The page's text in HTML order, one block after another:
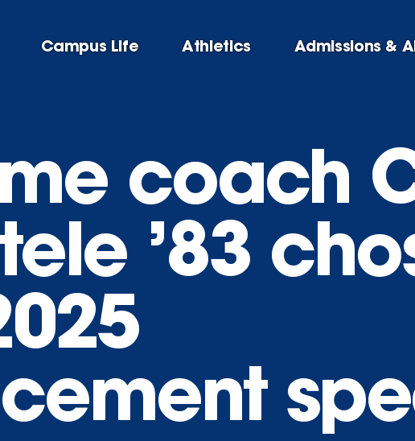
Campus Life Athletics Admissions &
coach
’83